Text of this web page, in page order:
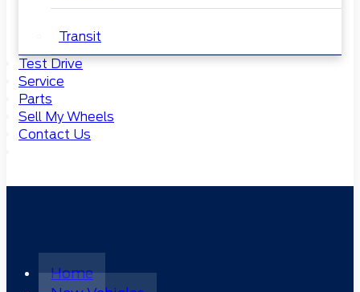
Transit
Test Drive
Service
Parts
Sell My Wheels
Contact Us
Home